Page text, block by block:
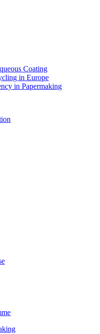
Coating
in Europe
in Papermaking